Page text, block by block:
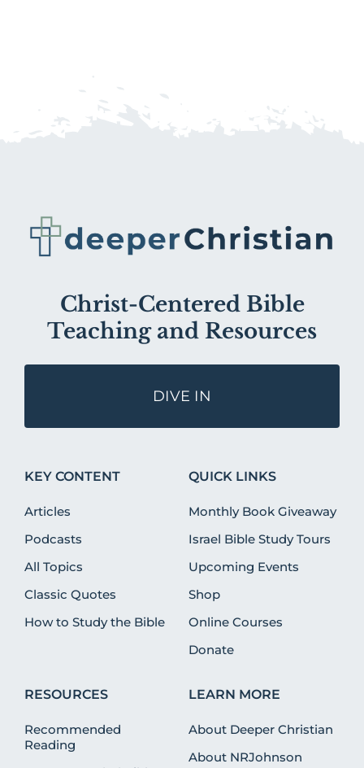
Christ-Centered Bible
Teaching and Resources
DIVE IN
KEY CONTENT
Articles
Podcasts
All Topics
Classic Quotes
How to Study the Bible
QUICK LINKS
Monthly Book Giveaway
Israel Bible Study Tours
Upcoming Events
Shop
Online Courses
Donate
RESOURCES
Recommended
Reading
LEARN MORE
About Deeper Christian
About NRJohnson